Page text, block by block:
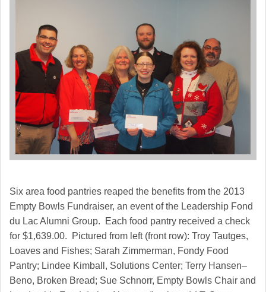
Six area food pantries reaped the benefits from the 2013
Empty Bowls Fundraiser, an event of the Leadership Fond
du Lac Alumni Group. Each food pantry received a check
for $1,639.00. Pictured from left (front row): Troy Tautges,
Loaves and Fishes; Sarah Zimmerman, Fondy Food
Pantry; Lindee Kimball, Solutions Center; Terry Hansen–
Beno, Broken Bread; Sue Schnorr, Empty Bowls Chair and